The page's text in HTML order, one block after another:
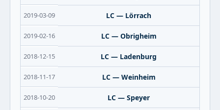
2019-03-09 LC — Lörrach
2019-02-16 LC — Obrigheim
2018-12-15 LC — Ladenburg
2018-11-17 LC — Weinheim
2018-10-20 LC — Speyer